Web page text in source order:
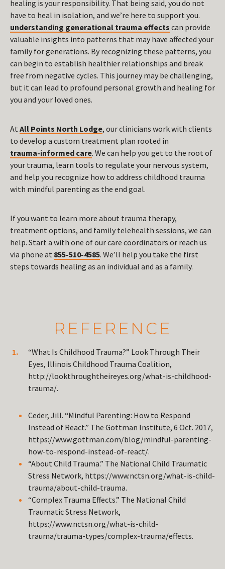
healing is your responsibility. That being said, you do not
have to heal in isolation, and we’re here to support you.
understanding generational trauma effects can provide
valuable insights into patterns that may have affected your
family for generations. By recognizing these patterns, you
can begin to establish healthier relationships and break
free from negative cycles. This journey may be challenging,
but it can lead to profound personal growth and healing for
you and your loved ones.
At All Points North Lodge, our clinicians work with clients
to develop a custom treatment plan rooted in
trauma-informed care. We can help you get to the root of
your trauma, learn tools to regulate your nervous system,
and help you recognize how to address childhood trauma
with mindful parenting as the end goal.
If you want to learn more about trauma therapy,
treatment options, and family telehealth sessions, we can
help. Start a with one of our care coordinators or reach us
via phone at 855-510-4585. We’ll help you take the first
steps towards healing as an individual and as a family.
REFERENCE
“What Is Childhood Trauma?” Look Through Their
Eyes, Illinois Childhood Trauma Coalition,
http://lookthroughtheireyes.org/what-is-childhood-
trauma/.
Ceder, Jill. “Mindful Parenting: How to Respond
Instead of React.” The Gottman Institute, 6 Oct. 2017,
https://www.gottman.com/blog/mindful-parenting-
how-to-respond-instead-of-react/.
“About Child Trauma.” The National Child Traumatic
Stress Network, https://www.nctsn.org/what-is-child-
trauma/about-child-trauma.
“Complex Trauma Effects.” The National Child
Traumatic Stress Network,
https://www.nctsn.org/what-is-child-
trauma/trauma-types/complex-trauma/effects.